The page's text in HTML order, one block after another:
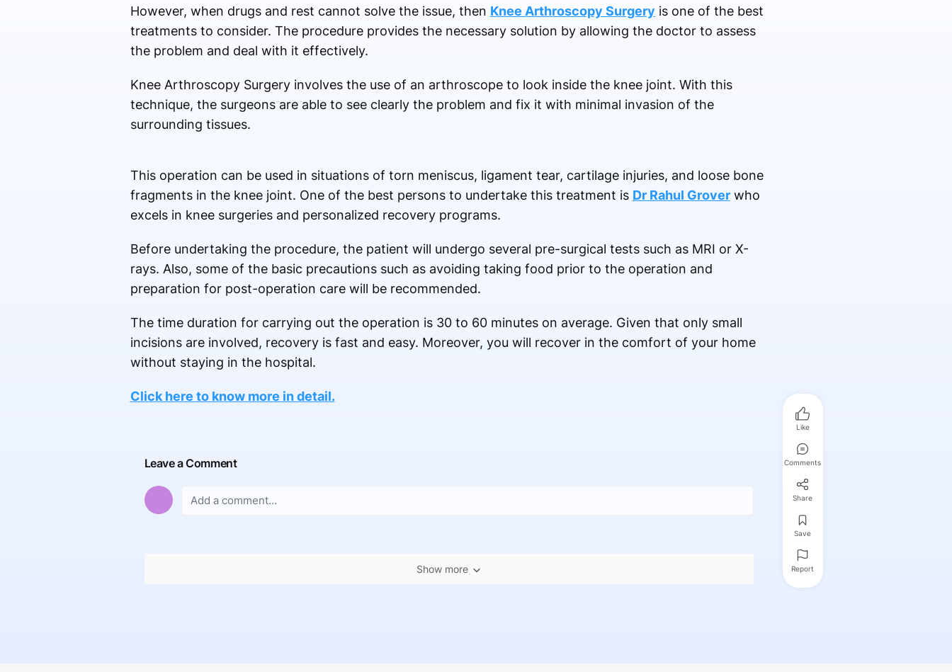
However, when drugs and rest cannot solve the issue, then Knee Arthroscopy Surgery is one of the best
treatments to consider. The procedure provides the necessary solution by allowing the doctor to assess
the problem and deal with it effectively.
Knee Arthroscopy Surgery involves the use of an arthroscope to look inside the knee joint. With this
technique, the surgeons are able to see clearly the problem and fix it with minimal invasion of the
surrounding tissues.
This operation can be used in situations of torn meniscus, ligament tear, cartilage injuries, and loose bone
fragments in the knee joint. One of the best persons to undertake this treatment is Dr Rahul Groverwho
excels in knee surgeries and personalized recovery programs.
Before undertaking the procedure, the patient will undergo several pre-surgical tests such as MRI or X-
rays. Also, some of the basic precautions such as avoiding taking food prior to the operation and
preparation for post-operation care will be recommended.
The time duration for carrying out the operation is 30 to 60 minutes on average. Given that only small
incisions are involved, recovery is fast and easy. Moreover, you will recover in the comfort of your home
without staying in the hospital.
Click here to know more in detail.
Leave a Comment
Show more
Like
Comments
Share
Save
Report